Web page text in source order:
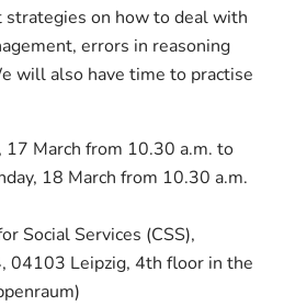
strategies on how to deal with
errors in reasoning
will also have time to practise
17 March from 10.30 a.m. to
18 March from 10.30 a.m.
Social Services (CSS),
04103 Leipzig, 4th floor in the